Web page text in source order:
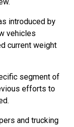
introduced by
vehicles
current weight
segment of
efforts to
and trucking